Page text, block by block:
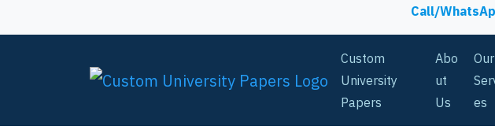
Call/
Custom
University
Papers
Abo
ut
Us
Our
es